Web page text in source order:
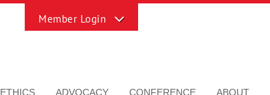
ETHICS ADVOCACY CONFERENCE ABOUT
Sliding